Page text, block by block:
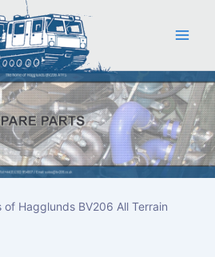
Hagglunds BV206 All Terrain